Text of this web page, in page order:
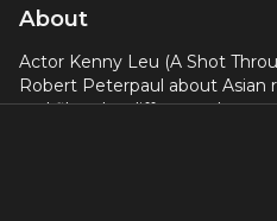
About
Actor Kenny Leu (A Shot
Robert Peterpaul about Asian
and film, the difference